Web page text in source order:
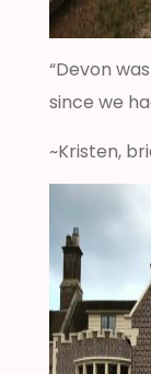
“Devon
since we
~Kristen,